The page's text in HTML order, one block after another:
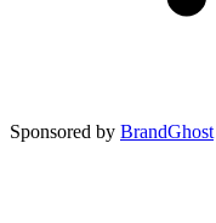
Sponsored by BrandGhost